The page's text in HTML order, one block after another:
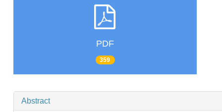
PDF
359
Abstract